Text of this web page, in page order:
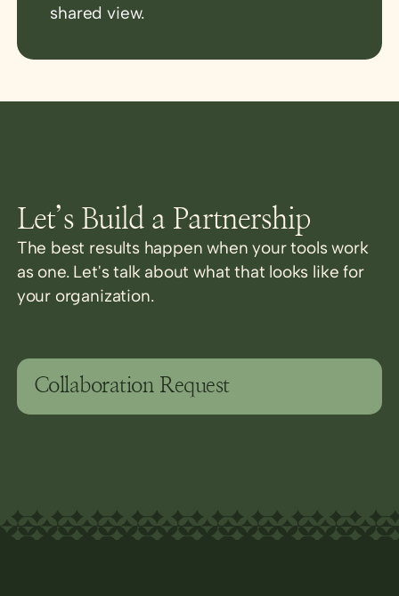
shared view.
Let’s Build a Partnership
The best results happen when your tools work
as one. Let's talk about what that looks like for
your organization.
Collaboration Request